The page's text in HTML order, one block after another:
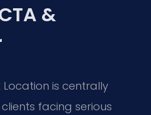
&
is centrally
facing serious